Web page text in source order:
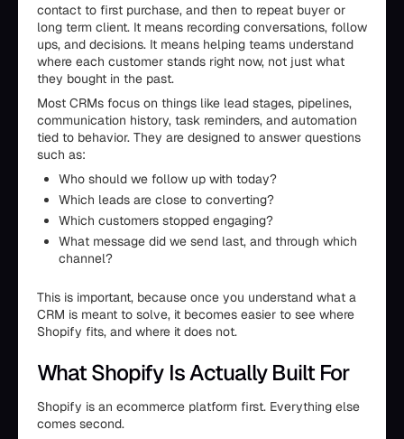
contact to first purchase, and then to repeat buyer or
long term client. It means recording conversations, follow
ups, and decisions. It means helping teams understand
where each customer stands right now, not just what
they bought in the past.
Most CRMs focus on things like lead stages, pipelines,
communication history, task reminders, and automation
tied to behavior. They are designed to answer questions
such as:
Who should we follow up with today?
Which leads are close to converting?
Which customers stopped engaging?
What message did we send last, and through which
channel?
This is important, because once you understand what a
CRM is meant to solve, it becomes easier to see where
Shopify fits, and where it does not.
What Shopify Is Actually Built For
Shopify is an ecommerce platform first. Everything else
comes second.